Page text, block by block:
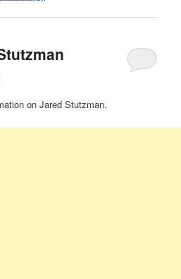
on Jared Stutzman.